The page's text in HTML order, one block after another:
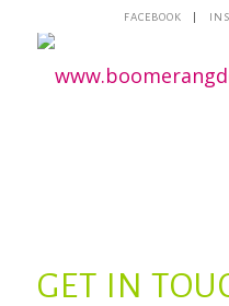
FACEBOOK
GET IN